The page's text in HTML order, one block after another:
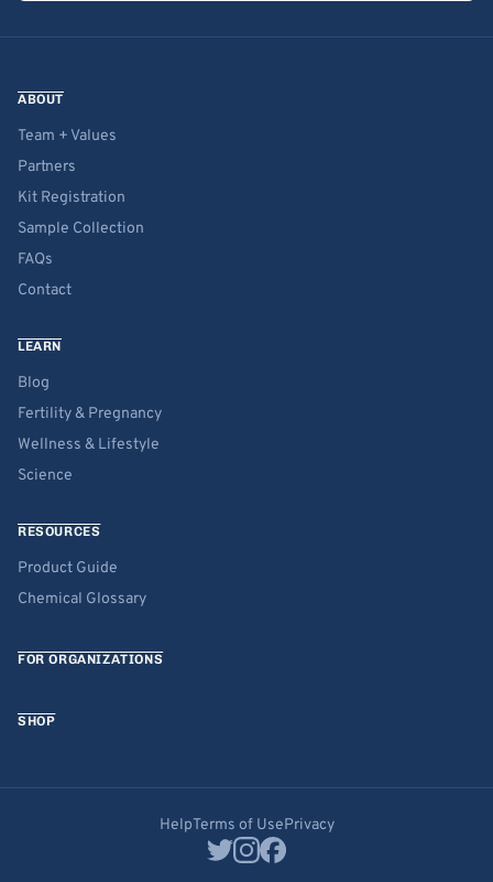
ABOUT
Team + Values
Partners
Kit Registration
Sample Collection
FAQs
Contact
LEARN
Blog
Fertility & Pregnancy
Wellness & Lifestyle
Science
RESOURCES
Product Guide
Chemical Glossary
FOR ORGANIZATIONS
SHOP
HelpTerms of UsePrivacy